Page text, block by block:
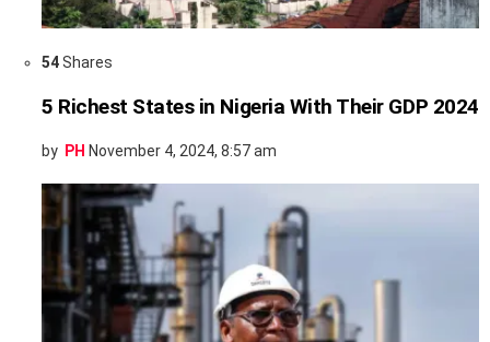
54Shares
5 Richest States in Nigeria With Their GDP 2024
by PH November 4, 2024, 8:57 am